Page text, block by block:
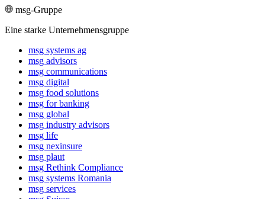
msg-Gruppe
Eine starke Unternehmensgruppe
msg systems ag
msg advisors
msg commu­ni­ca­tions
msg digital
msg food solutions
msg for banking
msg global
msg industry advisors
msg life
msg nexinsure
msg plaut
msg Rethink Compli­ance
msg systems Romania
msg services